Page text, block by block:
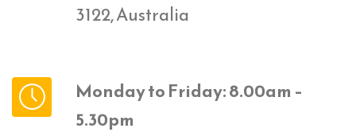
3122, Australia
Monday to Friday: 8.00am –
5.30pm